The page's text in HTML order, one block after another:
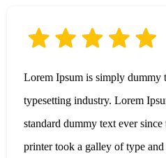
Lorem Ipsum is simply dummy
typesetting industry. Lorem
standard dummy text ever
printer took a galley of type and